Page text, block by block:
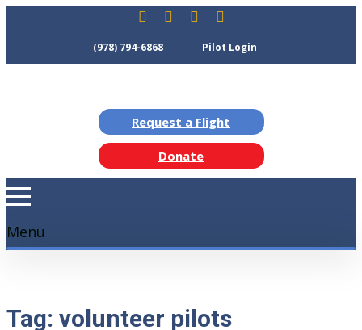
(978) 794-6868 Pilot Login
Request a Flight
Donate
Menu
Tag: volunteer pilots